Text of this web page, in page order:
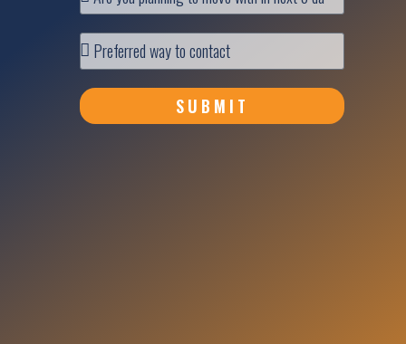
SUBMIT